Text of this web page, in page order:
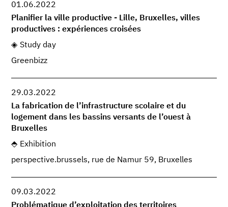
01.06.2022
Planifier la ville productive - Lille, Bruxelles, villes
productives : expériences croisées
Study day
Greenbizz
29.03.2022
La fabrication de l’infrastructure scolaire et du
logement dans les bassins versants de l’ouest à
Bruxelles
Exhibition
perspective.brussels, rue de Namur 59, Bruxelles
09.03.2022